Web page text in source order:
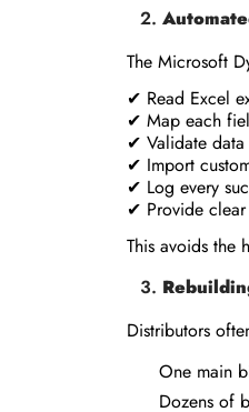
The Microsoft
✔ Read Excel
✔ Map each
✔ Validate data
✔ Import
✔ Log every
✔ Provide
This avoids the
Distributors
One main
Dozens of